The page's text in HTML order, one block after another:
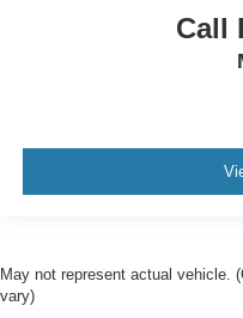
Call
May not represent actual vehicle.
vary)